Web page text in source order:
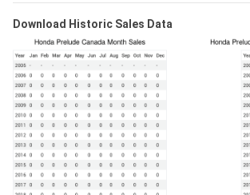
Download Historic Sales Data